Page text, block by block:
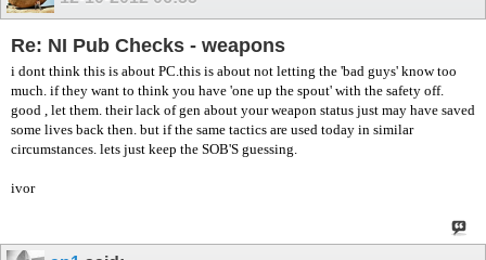
Re: NI Pub Checks - weapons
i dont think this is about PC.this is about not letting the 'bad guys' know too
much. if they want to think you have 'one up the spout' with the safety off.
good , let them. their lack of gen about your weapon status just may have saved
some lives back then. but if the same tactics are used today in similar
circumstances. lets just keep the SOB'S guessing.
ivor